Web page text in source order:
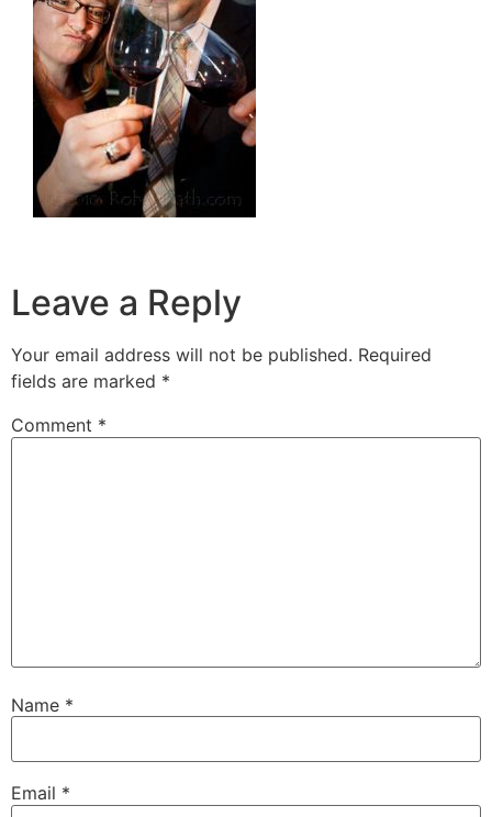
Leave a Reply
Your email address will not be published. Required
fields are marked *
Comment *
Name *
Email *